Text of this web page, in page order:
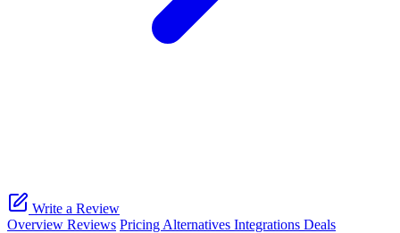
Write a Review
Overview Reviews Pricing Alternatives Integrations Deals